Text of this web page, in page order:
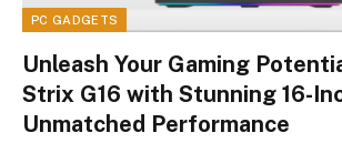
PC GADGETS
Unleash Your Gaming
Strix G16 with Stunning 16-
Unmatched Performance